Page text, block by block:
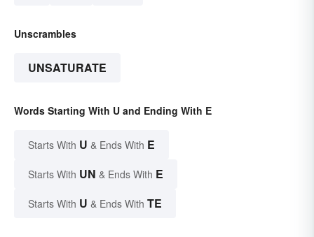
Unscrambles
UNSATURATE
Words Starting With U and Ending With E
Starts With U & Ends With E
Starts With UN & Ends With E
Starts With U & Ends With TE